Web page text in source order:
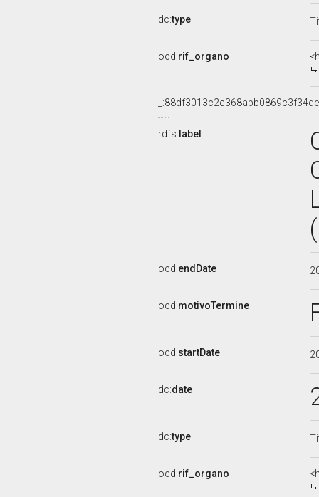
dc:type
ocd:rif_organo
rdfs: label
ocd:endDate
ocd:motivoTermine
ocd:startDate
dc:date
dc:type
ocd:rif_organo